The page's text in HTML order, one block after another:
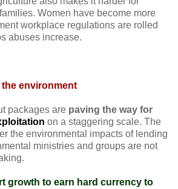
Women have become more
workplace regulations are rolled
abuses increase.
the environment
packages are paving the way for
on a staggering scale. The
the environmental impacts of lending
ministries and groups are not
growth to earn hard currency to